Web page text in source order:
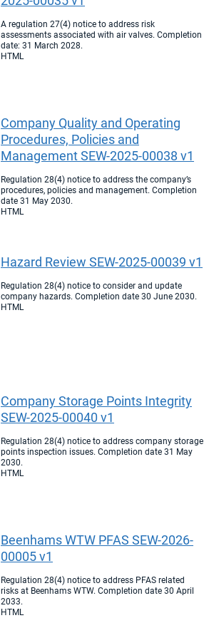
A regulation 27(4) notice to address risk
assessments associated with air valves. Completion
date: 31 March 2028.
HTML
Company Quality and Operating
Procedures, Policies and
Management SEW-2025-00038 v1
Regulation 28(4) notice to address the company’s
procedures, policies and management. Completion
date 31 May 2030.
HTML
Hazard Review SEW-2025-00039 v1
Regulation 28(4) notice to consider and update
company hazards. Completion date 30 June 2030.
HTML
Company Storage Points Integrity
SEW-2025-00040 v1
Regulation 28(4) notice to address company storage
points inspection issues. Completion date 31 May
2030.
HTML
Beenhams WTW PFAS SEW-2026-
00005 v1
Regulation 28(4) notice to address PFAS related
risks at Beenhams WTW. Completion date 30 April
2033.
HTML